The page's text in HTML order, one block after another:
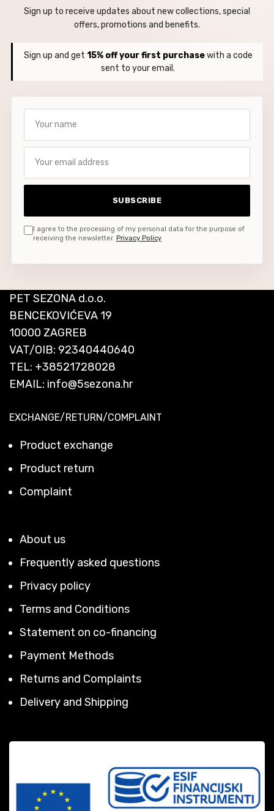
Sign up to receive updates about new collections, special
offers, promotions and benefits.
Sign up and get 15% off your first purchasewith a code
sent to your email.
SUBSCRIBE
I agree to the processing of my personal data for the purpose of
receiving the newsletter. Privacy Policy
PET SEZONA d.o.o.
BENCEKOVIĆEVA 19
10000 ZAGREB
VAT/OIB: 92340440640
TEL: +38521728028
EMAIL: info@5sezona.hr
EXCHANGE/RETURN/COMPLAINT
Product exchange
Product return
Complaint
About us
Frequently asked questions
Privacy policy
Terms and Conditions
Statement on co-financing
Payment Methods
Returns and Complaints
Delivery and Shipping